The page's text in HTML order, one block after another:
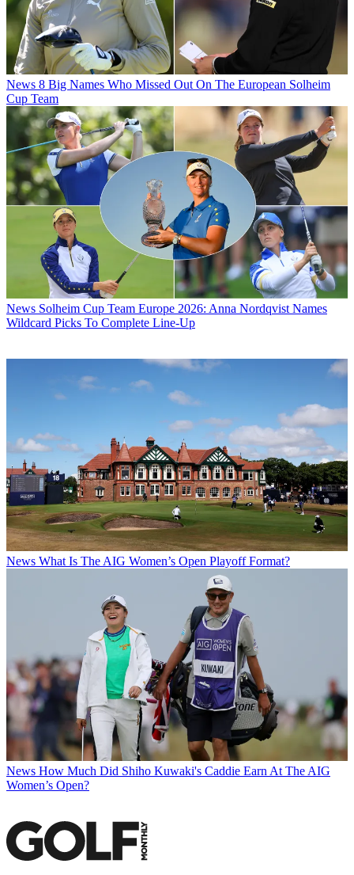
News 8 Big Names Who Missed Out On The European Solheim
Cup Team
News Solheim Cup Team Europe 2026: Anna Nordqvist Names
Wildcard Picks To Complete Line-Up
News What Is The AIG Women’s Open Playoff Format?
News How Much Did Shiho Kuwaki's Caddie Earn At The AIG
Women’s Open?